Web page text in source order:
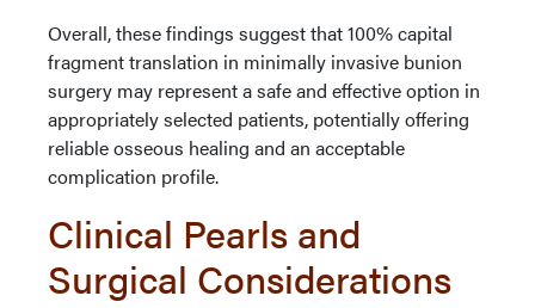
Overall, these findings suggest that 100% capital
fragment translation in minimally invasive bunion
surgery may represent a safe and effective option in
appropriately selected patients, potentially offering
reliable osseous healing and an acceptable
complication profile.
Clinical Pearls and
Surgical Considerations